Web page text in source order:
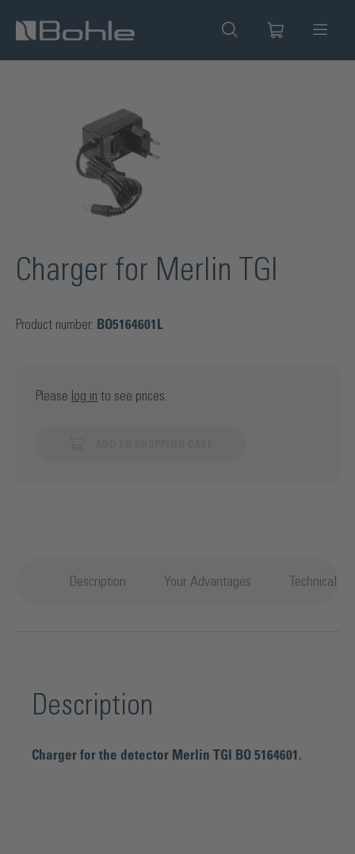
content
Charger for Merlin TGI
Product number: BO5164601L
Please log in to see prices.
Description Your Advantages Technical
Description
Charger for the detector Merlin TGI BO 5164601.